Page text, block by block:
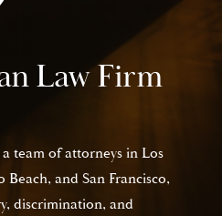
Law Firm
team of attorneys in Los
and San Francisco,
discrimination, and